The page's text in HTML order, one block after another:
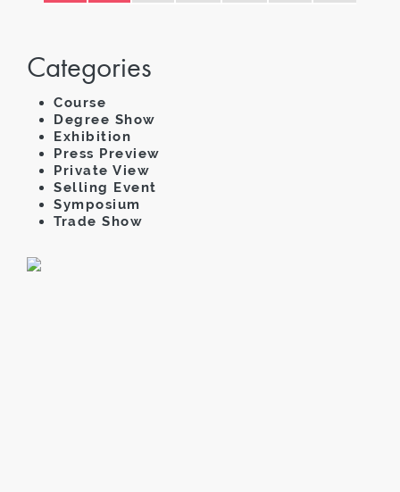
Categories
Course
Degree Show
Exhibition
Press Preview
Private View
Selling Event
Symposium
Trade Show